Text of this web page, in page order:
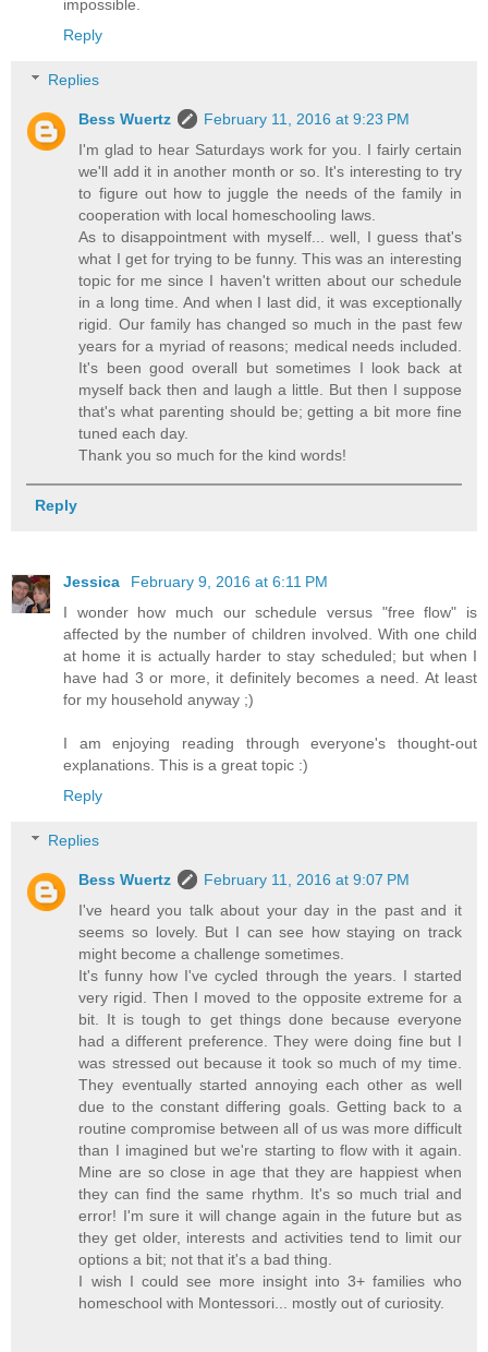
impossible.
Reply
Replies
Bess Wuertz
February 11, 2016 at 9:23 PM
I'm glad to hear Saturdays work for you. I fairly certain
we'll add it in another month or so. It's interesting to try
to figure out how to juggle the needs of the family in
cooperation with local homeschooling laws.
As to disappointment with myself... well, I guess that's
what I get for trying to be funny. This was an interesting
topic for me since I haven't written about our schedule
in a long time. And when I last did, it was exceptionally
rigid. Our family has changed so much in the past few
years for a myriad of reasons; medical needs included.
It's been good overall but sometimes I look back at
myself back then and laugh a little. But then I suppose
that's what parenting should be; getting a bit more fine
tuned each day.
Thank you so much for the kind words!
Reply
Jessica
February 9, 2016 at 6:11 PM
I wonder how much our schedule versus "free flow" is
affected by the number of children involved. With one child
at home it is actually harder to stay scheduled; but when I
have had 3 or more, it definitely becomes a need. At least
for my household anyway ;)
I am enjoying reading through everyone's thought-out
explanations. This is a great topic :)
Reply
Replies
Bess Wuertz
February 11, 2016 at 9:07 PM
I've heard you talk about your day in the past and it
seems so lovely. But I can see how staying on track
might become a challenge sometimes.
It's funny how I've cycled through the years. I started
very rigid. Then I moved to the opposite extreme for a
bit. It is tough to get things done because everyone
had a different preference. They were doing fine but I
was stressed out because it took so much of my time.
They eventually started annoying each other as well
due to the constant differing goals. Getting back to a
routine compromise between all of us was more difficult
than I imagined but we're starting to flow with it again.
Mine are so close in age that they are happiest when
they can find the same rhythm. It's so much trial and
error! I'm sure it will change again in the future but as
they get older, interests and activities tend to limit our
options a bit; not that it's a bad thing.
I wish I could see more insight into 3+ families who
homeschool with Montessori... mostly out of curiosity.